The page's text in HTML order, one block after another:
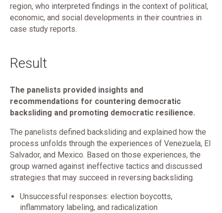
region, who interpreted findings in the context of political,
economic, and social developments in their countries in
case study reports.
Result
The panelists provided insights and
recommendations for countering democratic
backsliding and promoting democratic resilience.
The panelists defined backsliding and explained how the
process unfolds through the experiences of Venezuela, El
Salvador, and Mexico. Based on those experiences, the
group warned against ineffective tactics and discussed
strategies that may succeed in reversing backsliding.
Unsuccessful responses: election boycotts,
inflammatory labeling, and radicalization